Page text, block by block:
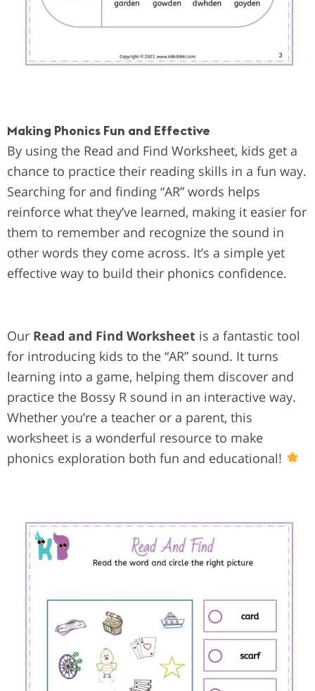
Making Phonics Fun and Effective
By using the Read and Find Worksheet, kids get a
chance to practice their reading skills in a fun way.
Searching for and finding “AR” words helps
reinforce what they’ve learned, making it easier for
them to remember and recognize the sound in
other words they come across. It’s a simple yet
effective way to build their phonics confidence.
Our Read and Find Worksheet is a fantastic tool
for introducing kids to the “AR” sound. It turns
learning into a game, helping them discover and
practice the Bossy R sound in an interactive way.
Whether you’re a teacher or a parent, this
worksheet is a wonderful resource to make
phonics exploration both fun and educational!